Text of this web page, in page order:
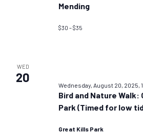
Mending
$30 – $35
WED
20
Wednesday, August 20, 2025,
Bird and Nature Walk:
Park (Timed for low
Great Kills Park